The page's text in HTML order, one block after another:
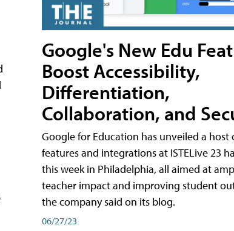
Google's New Edu
Boost Accessibility,
Differentiation,
Collaboration, and
Google for Education has unveiled a host
features and integrations at ISTELive 23
this week in Philadelphia, all aimed at
teacher impact and improving student
the company said on its blog.
06/27/23